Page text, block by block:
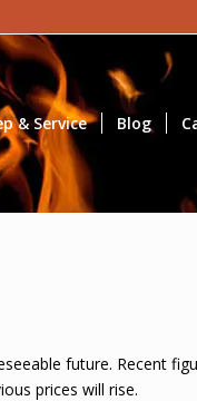
& Service Blog
future. Recent
prices will rise.